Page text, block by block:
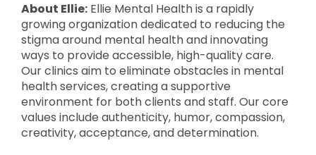
About Ellie: Ellie Mental Health is a rapidly
growing organization dedicated to reducing the
stigma around mental health and innovating
ways to provide accessible, high-quality care.
Our clinics aim to eliminate obstacles in mental
health services, creating a supportive
environment for both clients and staff. Our core
values include authenticity, humor, compassion,
creativity, acceptance, and determination.